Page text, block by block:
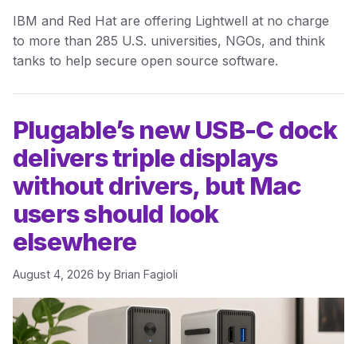
IBM and Red Hat are offering Lightwell at no charge
to more than 285 U.S. universities, NGOs, and think
tanks to help secure open source software.
Plugable’s new USB-C dock
delivers triple displays
without drivers, but Mac
users should look
elsewhere
August 4, 2026 by Brian Fagioli